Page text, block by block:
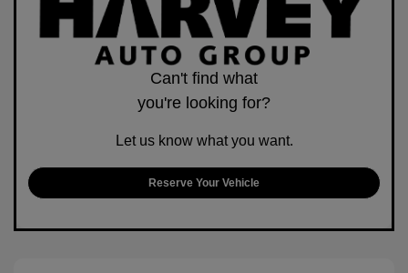
Can't find what
you're looking for?
Let us know what you want.
Reserve Your Vehicle